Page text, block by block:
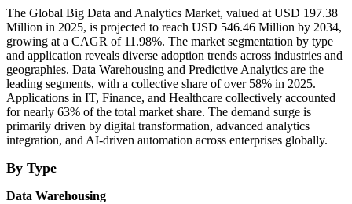
The Global Big Data and Analytics Market, valued at USD 197.38
Million in 2025, is projected to reach USD 546.46 Million by 2034,
growing at a CAGR of 11.98%. The market segmentation by type
and application reveals diverse adoption trends across industries and
geographies. Data Warehousing and Predictive Analytics are the
leading segments, with a collective share of over 58% in 2025.
Applications in IT, Finance, and Healthcare collectively accounted
for nearly 63% of the total market share. The demand surge is
primarily driven by digital transformation, advanced analytics
integration, and AI-driven automation across enterprises globally.
By Type
Data Warehousing